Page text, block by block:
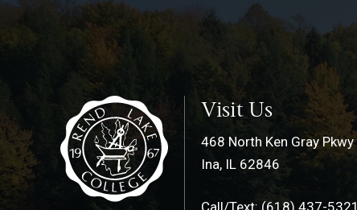
Visit Us
468 North Ken Gray Pkwy
Ina, IL 62846
Call/Text: (618) 437-5321